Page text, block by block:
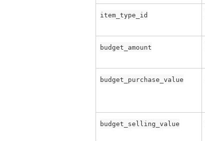
item_type_id
budget_amount
budget_purchase_value
budget_selling_value